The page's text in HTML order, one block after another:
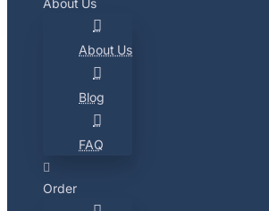
About Us
Blog
FAQ
Order